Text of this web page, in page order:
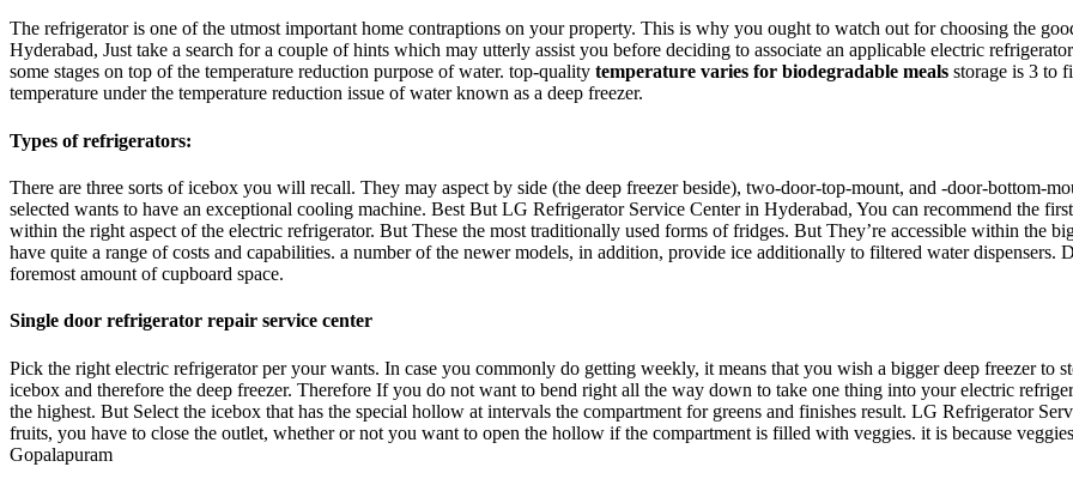
The refrigerator is one of the utmost important home contraptions on your property. This is why you ought to watch out for choosing the
Hyderabad, Just take a search for a couple of hints which may utterly assist you before deciding to associate an applicable electric
some stages on top of the temperature reduction purpose of water. top-quality temperature varies for biodegradable meals storage is 3 to
temperature under the temperature reduction issue of water known as a deep freezer.
Types of refrigerators:
There are three sorts of icebox you will recall. They may aspect by side (the deep freezer beside), two-door-top-mount, and -door-bottom-
selected wants to have an exceptional cooling machine. Best But LG Refrigerator Service Center in Hyderabad, You can recommend the
within the right aspect of the electric refrigerator. But These the most traditionally used forms of fridges. But They’re accessible within the
have quite a range of costs and capabilities. a number of the newer models, in addition, provide ice additionally to filtered water
foremost amount of cupboard space.
Single door refrigerator repair service center
Pick the right electric refrigerator per your wants. In case you commonly do getting weekly, it means that you wish a bigger deep freezer to
icebox and therefore the deep freezer. Therefore If you do not want to bend right all the way down to take one thing into your electric
the highest. But Select the icebox that has the special hollow at intervals the compartment for greens and finishes result. LG Refrigerator
fruits, you have to close the outlet, whether or not you want to open the hollow if the compartment is filled with veggies. it is because
Gopalapuram